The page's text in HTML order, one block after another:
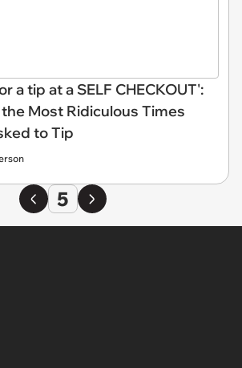
a tip at a SELF CHECKOUT':
Most Ridiculous Times
to Tip
5